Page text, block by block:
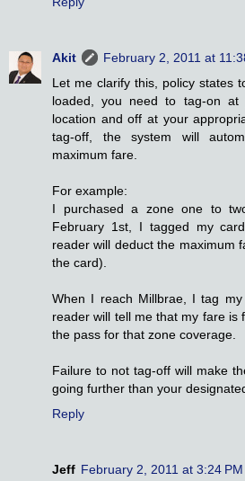
Akit
February 2, 2011 at
Let me clarify this, policy states
loaded, you need to tag-on at
location and off at your
tag-off, the system will
maximum fare.
For example:
I purchased a zone one to
February 1st, I tagged my
reader will deduct the maximum
the card).
When I reach Millbrae, I tag
reader will tell me that my fare is
the pass for that zone coverage.
Failure to not tag-off will make
going further than your
Reply
Jeff February 2, 2011 at 3:24 PM